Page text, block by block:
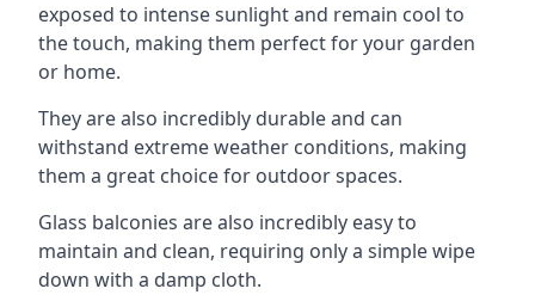
exposed to intense sunlight and remain cool to
the touch, making them perfect for your garden
or home.
They are also incredibly durable and can
withstand extreme weather conditions, making
them a great choice for outdoor spaces.
Glass balconies are also incredibly easy to
maintain and clean, requiring only a simple wipe
down with a damp cloth.